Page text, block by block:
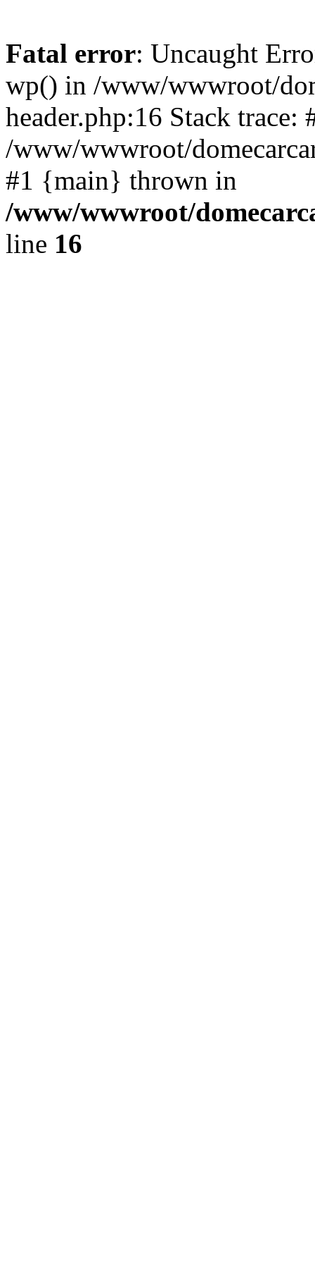
Fatal error: Uncaught
wp() in /www/wwwroot/
header.php:16 Stack trace:
/www/wwwroot/
#1 {main} thrown in
/www/wwwroot/
line 16